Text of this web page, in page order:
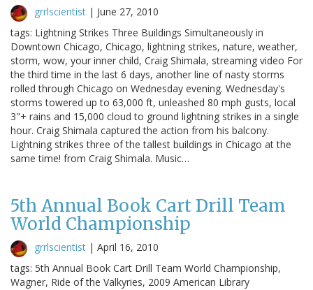
grrlscientist | June 27, 2010
tags: Lightning Strikes Three Buildings Simultaneously in
Downtown Chicago, Chicago, lightning strikes, nature, weather,
storm, wow, your inner child, Craig Shimala, streaming video For
the third time in the last 6 days, another line of nasty storms
rolled through Chicago on Wednesday evening. Wednesday's
storms towered up to 63,000 ft, unleashed 80 mph gusts, local
3"+ rains and 15,000 cloud to ground lightning strikes in a single
hour. Craig Shimala captured the action from his balcony.
Lightning strikes three of the tallest buildings in Chicago at the
same time! from Craig Shimala. Music…
5th Annual Book Cart Drill Team
World Championship
grrlscientist | April 16, 2010
tags: 5th Annual Book Cart Drill Team World Championship,
Wagner, Ride of the Valkyries, 2009 American Library